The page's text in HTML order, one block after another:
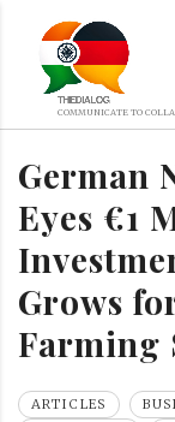
German
Eyes €1
Grows
Farming
ARTICLES